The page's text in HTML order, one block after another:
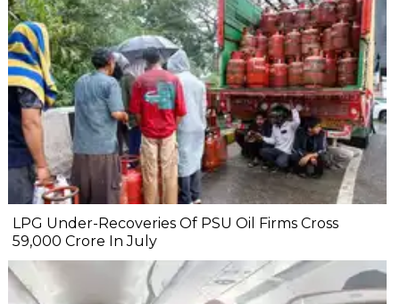
LPG Under-Recoveries Of PSU Oil Firms Cross
₹59,000 Crore In July